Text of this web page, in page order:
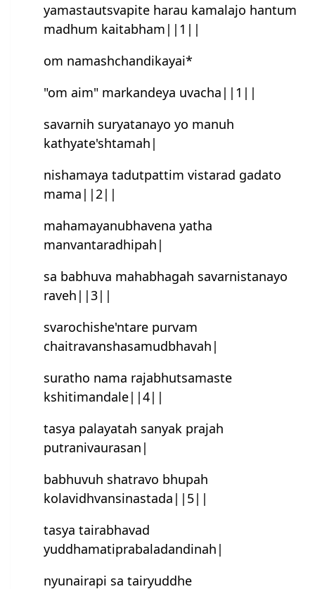
yamastautsvapite harau kamalajo han‍tum
madhum kaitabham||1||
om namashchandikayai*
"om aim" markandeya uvacha||1||
savarnih suryatanayo yo manuh
kathyate'shtamah|
nishamaya tadutpattim vistarad gadato
mama||2||
mahamayanubhavena yatha
manvan‍taradhipah|
sa babhuva mahabhagah savarnistanayo
raveh||3||
svarochishe'n‍tare purvam
chaitravanshasamudbhavah|
suratho nama rajabhutsamaste
kshitimandale||4||
tasya palayatah sanyak prajah
putranivaurasan|
babhuvuh shatravo bhupah
kolavidhvansinastada||5||
tasya tairabhavad
yuddhamatiprabaladandinah|
nyunairapi sa tairyuddhe